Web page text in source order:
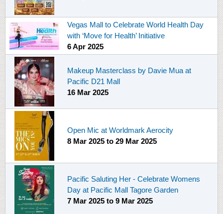
Vegas Mall to Celebrate World Health Day
with ‘Move for Health’ Initiative
6 Apr 2025
Makeup Masterclass by Davie Mua at
Pacific D21 Mall
16 Mar 2025
Open Mic at Worldmark Aerocity
8 Mar 2025 to 29 Mar 2025
Pacific Saluting Her - Celebrate Womens
Day at Pacific Mall Tagore Garden
7 Mar 2025 to 9 Mar 2025